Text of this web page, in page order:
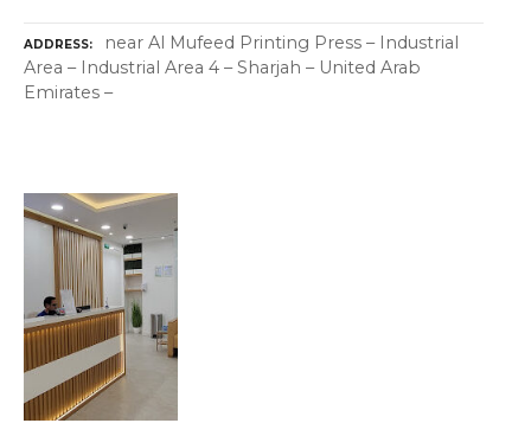
ADDRESS
near Al Mufeed Printing Press – Industrial
Area – Industrial Area 4 – Sharjah – United Arab
Emirates –